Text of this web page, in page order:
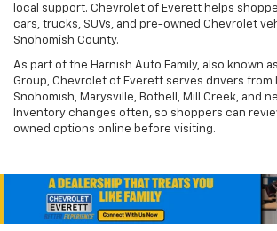
local support. Chevrolet of Everett helps
cars, trucks, SUVs, and pre-owned Chevrolet
Snohomish County.
As part of the Harnish Auto Family, also known
Group, Chevrolet of Everett serves drivers from
Snohomish, Marysville, Bothell, Mill Creek, and
Inventory changes often, so shoppers can
owned options online before visiting.